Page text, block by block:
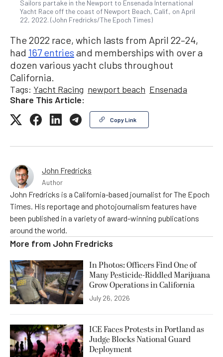
Sailors partake in the Newport to Ensenada International
Yacht Race off the coast of Newport Beach, Calif., on April
22, 2022. (John Fredricks/The Epoch Times)
The 2022 race, which lasts from April 22–24,
had 167 entries and memberships with over a
dozen various yacht clubs throughout
California.
Tags: Yacht Racing newport beach Ensenada
Share This Article:
Copy Link
John Fredricks
Author
John Fredricks is a California-based journalist for The Epoch
Times. His reportage and photojournalism features have
been published in a variety of award-winning publications
around the world.
More from John Fredricks
In Photos: Officers Find One of
Many Pesticide-Riddled Marijuana
Grow Operations in California
July 26, 2026
ICE Faces Protests in Portland as
Judge Blocks National Guard
Deployment